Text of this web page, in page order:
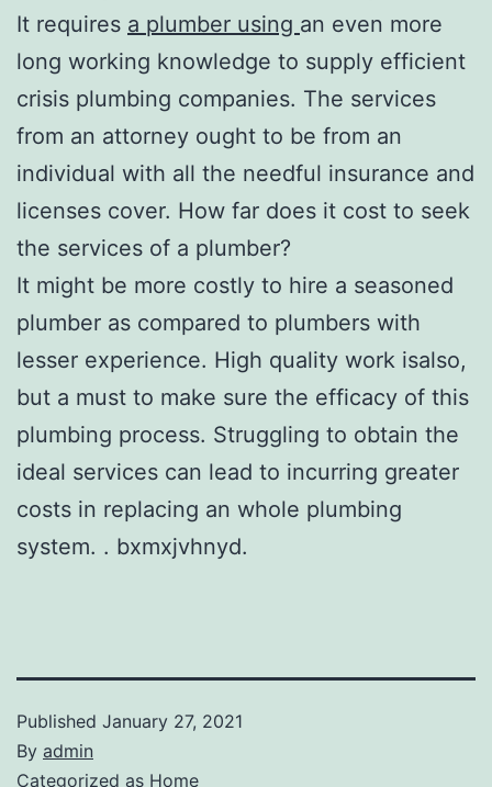
It requires a plumber using an even more
long working knowledge to supply efficient
crisis plumbing companies. The services
from an attorney ought to be from an
individual with all the needful insurance and
licenses cover. How far does it cost to seek
the services of a plumber?
It might be more costly to hire a seasoned
plumber as compared to plumbers with
lesser experience. High quality work isalso,
but a must to make sure the efficacy of this
plumbing process. Struggling to obtain the
ideal services can lead to incurring greater
costs in replacing an whole plumbing
system. . bxmxjvhnyd.
Published January 27, 2021
By admin
Categorized as Home